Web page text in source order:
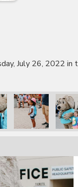
July 26, 2022 in